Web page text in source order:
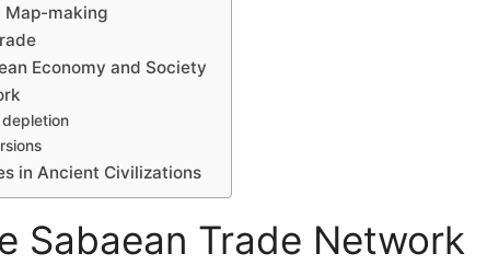
Map-making
Economy and Society
in Ancient Civilizations
Sabaean Trade Network